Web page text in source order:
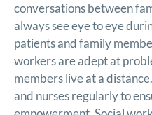
conversations between
always see eye to eye
patients and family
workers are adept at
members live at a
and nurses regularly to